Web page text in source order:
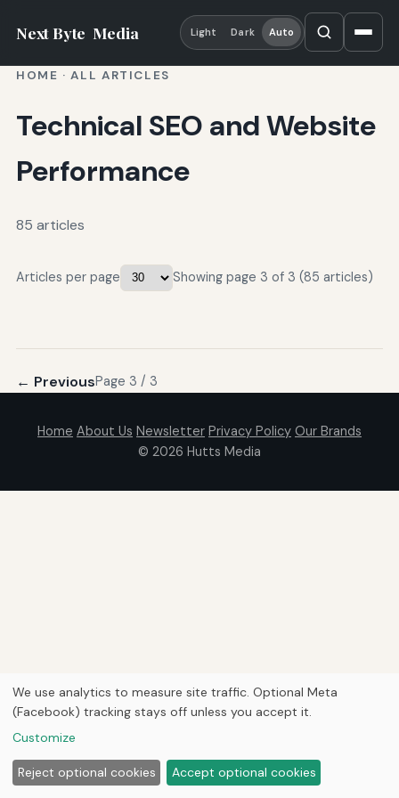
Next Byte Media Light Dark Auto
HOME ·ALL ARTICLES
Technical SEO and Website
Performance
85 articles
Articles per page Showing page 3 of 3 (85 articles)
← PreviousPage 3 / 3
Home About Us Newsletter Privacy Policy Our Brands
© 2026 Hutts Media
We use analytics to measure site traffic. Optional Meta
(Facebook) tracking stays off unless you accept it.
Customize
Reject optional cookies Accept optional cookies